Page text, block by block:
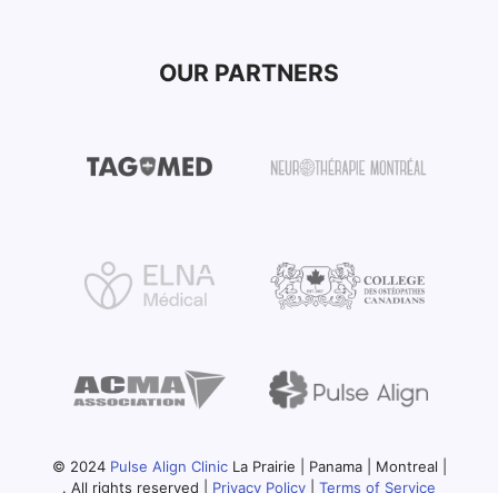
OUR PARTNERS
© 2024 Pulse Align ClinicLa Prairie | Panama | Montreal |
. All rights reserved | Privacy Policy Terms of Service